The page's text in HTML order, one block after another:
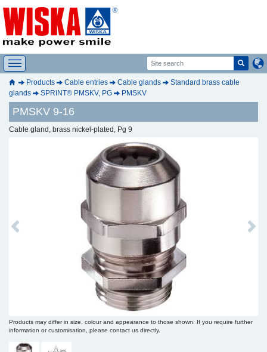
Products Cable entries Cable glands
Standard brass cable
glands
SPRINT® PMSKV, PG PMSKV
PMSKV 9-16
Cable gland, brass nickel-plated, Pg 9
Previous Next
Products may differ in size, colour and appearance to those shown. If you require further
information or customisation, please contact us directly.